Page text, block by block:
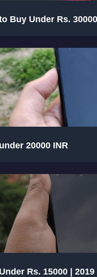
Buy Under Rs. 30000
20000 INR
Rs. 15000 | 2019